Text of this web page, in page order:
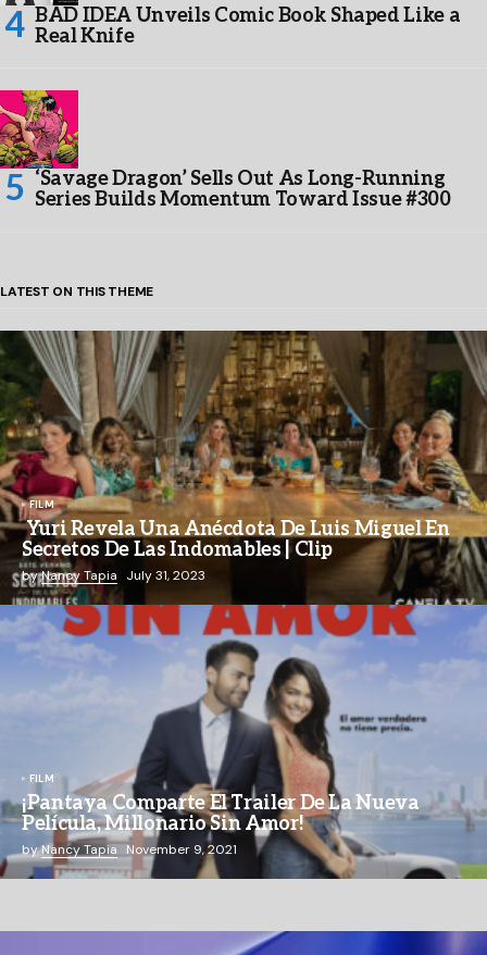
BAD IDEA Unveils Comic Book Shaped Like a
Real Knife
‘Savage Dragon’ Sells Out As Long-Running
Series Builds Momentum Toward Issue #300
LATEST ON THIS THEME
FILM
Yuri Revela Una Anécdota De Luis Miguel En
Secretos De Las Indomables | Clip
byNancy Tapia July 31, 2023
FILM
¡Pantaya Comparte El Trailer De La Nueva
Película, Millonario Sin Amor!
byNancy Tapia November 9, 2021